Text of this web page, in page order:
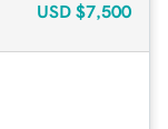
USD $7,500